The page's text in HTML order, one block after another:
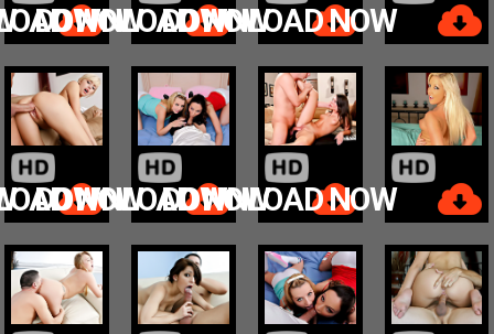
NOW
DOWNLOAD NOWDOWNLOAD NOW
NOW
DOWNLOAD NOWDOWNLOAD NOW